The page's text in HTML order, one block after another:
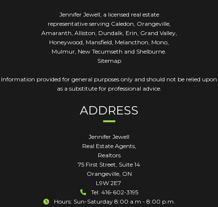
Jennifer Jewell, a licensed real estate
representative serving Caledon, Orangeville,
Amaranth, Alliston, Dundalk, Erin, Grand Valley,
Honeywood, Mansfield, Melancthon, Mono,
Mulmur, New Tecumseth and Shelburne.
Sitemap
Information provided for general purposes only and should not be relied upon
as a substitute for professional advice.
ADDRESS
Jennifer Jewell
Real Estate Agents,
Realtors
75 First Street, Suite 14
Orangeville, ON
L9W 2E7
Tel: 416-602-3195
Hours: Sun-Saturday 8:00 a.m - 8:00 p.m.